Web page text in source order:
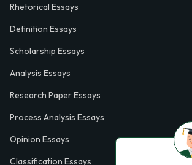
Rhetorical Essays
Definition Essays
Scholarship Essays
Analysis Essays
Research Paper Essays
Process Analysis Essays
Opinion Essays
Classification Essays